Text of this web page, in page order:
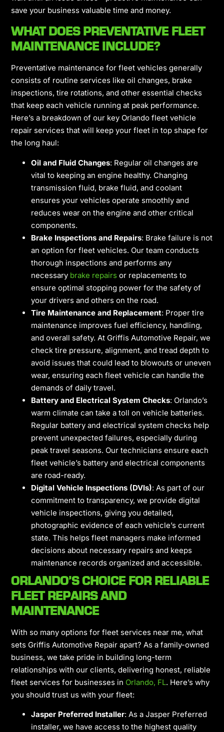
save your business valuable time and money.
WHAT DOES PREVENTATIVE FLEET
MAINTENANCE INCLUDE?
Preventative maintenance for fleet vehicles generally
consists of routine services like oil changes, brake
inspections, tire rotations, and other essential checks
that keep each vehicle running at peak performance.
Here’s a breakdown of our key Orlando fleet vehicle
repair services that will keep your fleet in top shape for
the long haul:
Oil and Fluid Changes: Regular oil changes are
vital to keeping an engine healthy. Changing
transmission fluid, brake fluid, and coolant
ensures your vehicles operate smoothly and
reduces wear on the engine and other critical
components.
Brake Inspections and Repairs: Brake failure is not
an option for fleet vehicles. Our team conducts
thorough inspections and performs any
necessary brake repairs or replacements to
ensure optimal stopping power for the safety of
your drivers and others on the road.
Tire Maintenance and Replacement: Proper tire
maintenance improves fuel efficiency, handling,
and overall safety. At Griffis Automotive Repair, we
check tire pressure, alignment, and tread depth to
avoid issues that could lead to blowouts or uneven
wear, ensuring each fleet vehicle can handle the
demands of daily travel.
Battery and Electrical System Checks: Orlando’s
warm climate can take a toll on vehicle batteries.
Regular battery and electrical system checks help
prevent unexpected failures, especially during
peak travel seasons. Our technicians ensure each
fleet vehicle’s battery and electrical components
are road-ready.
Digital Vehicle Inspections (DVIs): As part of our
commitment to transparency, we provide digital
vehicle inspections, giving you detailed,
photographic evidence of each vehicle’s current
state. This helps fleet managers make informed
decisions about necessary repairs and keeps
maintenance records organized and accessible.
ORLANDO’S CHOICE FOR RELIABLE
FLEET REPAIRS AND
MAINTENANCE
With so many options for fleet services near me, what
sets Griffis Automotive Repair apart? As a family-owned
business, we take pride in building long-term
relationships with our clients, delivering honest, reliable
fleet services for businesses in Orlando, FL. Here’s why
you should trust us with your fleet:
Jasper Preferred Installer: As a Jasper Preferred
installer, we have access to the highest quality